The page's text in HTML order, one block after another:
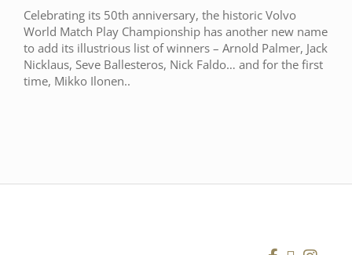
Celebrating its 50th anniversary, the historic Volvo
World Match Play Championship has another new name
to add its illustrious list of winners – Arnold Palmer, Jack
Nicklaus, Seve Ballesteros, Nick Faldo… and for the first
time, Mikko Ilonen..